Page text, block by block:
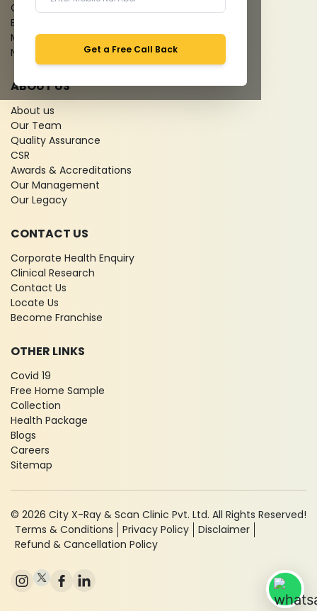
Get a Free Call Back
Give Feedback
Bio-waste
Media coverage
News
ABOUT US
About us
Our Team
Quality Assurance
CSR
Awards & Accreditations
Our Management
Our Legacy
CONTACT US
Corporate Health Enquiry
Clinical Research
Contact Us
Locate Us
Become Franchise
OTHER LINKS
Covid 19
Free Home Sample
Collection
Health Package
Blogs
Careers
Sitemap
© 2026 City X-Ray & Scan Clinic Pvt. Ltd. All Rights Reserved!
Terms & Conditions
Privacy Policy
Disclaimer
Refund & Cancellation Policy